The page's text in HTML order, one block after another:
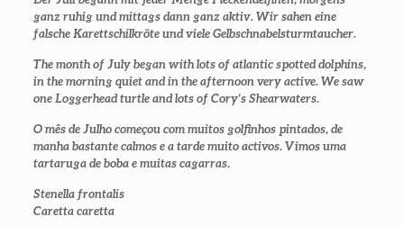
ganz ruhig und mittags dann ganz aktiv. Wir sahen eine
falsche Karettschilkröte und viele Gelbschnabelsturmtaucher.
The month of July began with lots of atlantic spotted dolphins,
in the morning quiet and in the afternoon very active. We saw
one Loggerhead turtle and lots of Cory’s Shearwaters.
O mês de Julho começou com muitos golfinhos pintados, de
manha bastante calmos e a tarde muito activos. Vimos uma
tartaruga de boba e muitas cagarras.
Stenella frontalis
Caretta caretta